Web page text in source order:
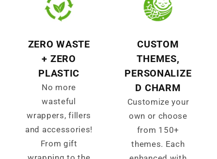
ZERO WASTE
+ ZERO
PLASTIC
No more
wasteful
wrappers, fillers
and accessories!
From gift
CUSTOM
THEMES,
PERSONALIZE
D CHARM
Customize your
own or choose
from 150+
themes. Each